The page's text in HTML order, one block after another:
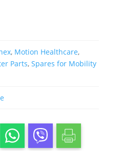
, Motion Healthcare,
Parts, Spares for Mobility